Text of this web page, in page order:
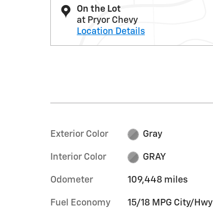
On the Lot
at Pryor Chevy
Location Details
Exterior Color Gray
Interior Color GRAY
Odometer 109,448 miles
Fuel Economy 15/18 MPG City/Hwy